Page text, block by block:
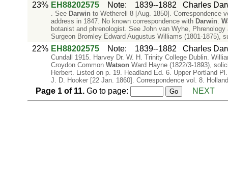
23% EH88202575 Note: 1839--1882 Charles
. See Darwin to Wetherell 8 [Aug. 1850]. Correspondence
address in 1847. No known correspondence with Darwin.
botanist and phrenologist. See John van Wyhe,
Surgeon Bromley Edward Augustus Williams (1801-1875),
22% EH88202575 Note: 1839--1882 Charles
Cundall 1915. Harvey Dr. W. H. Trinity College Dublin.
Croydon Common Watson Ward Hayne (1822/3-1893),
Herbert. Listed on p. 19. Headland Ed. 6. Upper Portland
J. D. Hooker [22 Jan. 1860]. Correspondence vol. 8.
Page 1of 11.Go to page: NEXT